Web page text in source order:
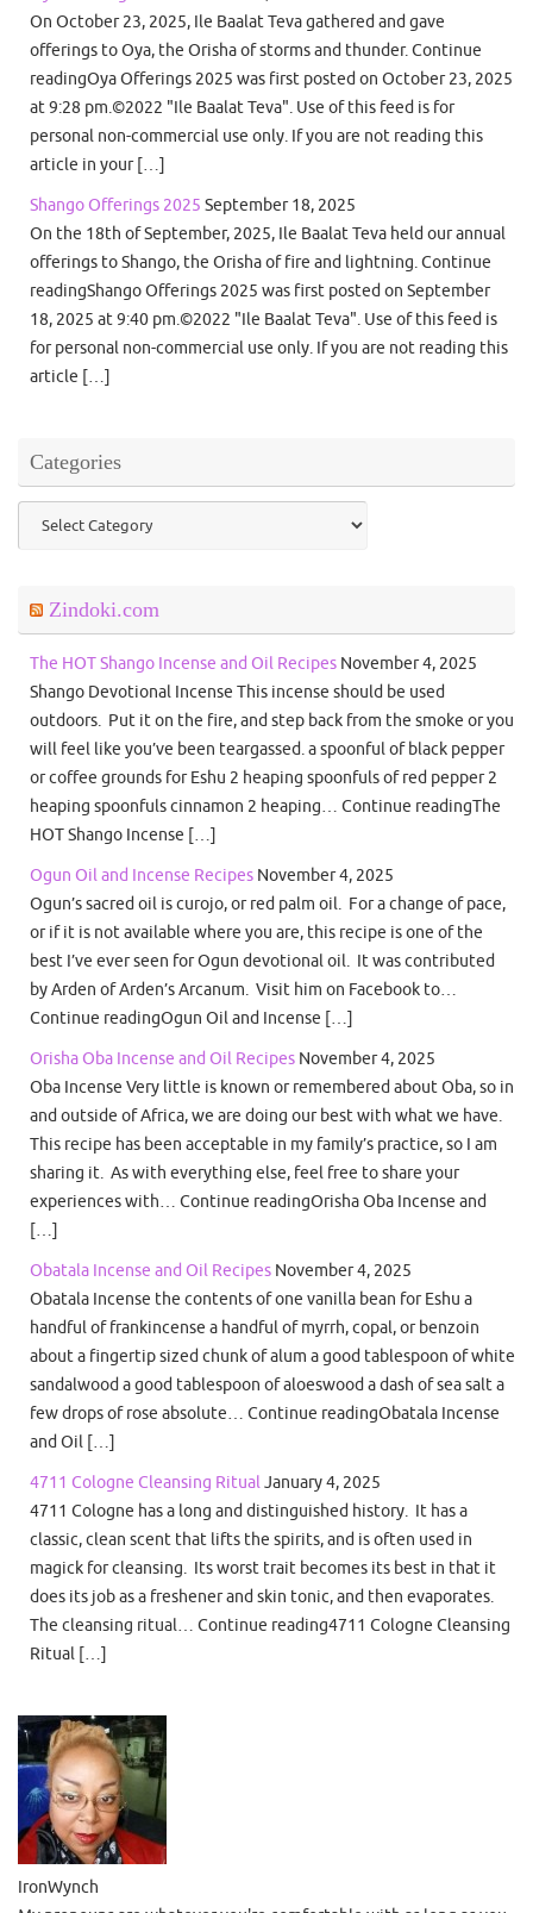
On October 23, 2025, Ile Baalat Teva gathered and gave
offerings to Oya, the Orisha of storms and thunder. Continue
readingOya Offerings 2025 was first posted on October 23, 2025
at 9:28 pm.©2022 "Ile Baalat Teva". Use of this feed is for
personal non-commercial use only. If you are not reading this
article in your […]
Shango Offerings 2025 September 18, 2025
On the 18th of September, 2025, Ile Baalat Teva held our annual
offerings to Shango, the Orisha of fire and lightning. Continue
readingShango Offerings 2025 was first posted on September
18, 2025 at 9:40 pm.©2022 "Ile Baalat Teva". Use of this feed is
for personal non-commercial use only. If you are not reading this
article […]
Categories
Categories
Zindoki.com
The HOT Shango Incense and Oil Recipes November 4, 2025
Shango Devotional Incense This incense should be used
outdoors. Put it on the fire, and step back from the smoke or you
will feel like you’ve been teargassed. a spoonful of black pepper
or coffee grounds for Eshu 2 heaping spoonfuls of red pepper 2
heaping spoonfuls cinnamon 2 heaping… Continue readingThe
HOT Shango Incense […]
Ogun Oil and Incense Recipes November 4, 2025
Ogun’s sacred oil is curojo, or red palm oil. For a change of pace,
or if it is not available where you are, this recipe is one of the
best I’ve ever seen for Ogun devotional oil. It was contributed
by Arden of Arden’s Arcanum. Visit him on Facebook to…
Continue readingOgun Oil and Incense […]
Orisha Oba Incense and Oil Recipes November 4, 2025
Oba Incense Very little is known or remembered about Oba, so in
and outside of Africa, we are doing our best with what we have.
This recipe has been acceptable in my family’s practice, so I am
sharing it. As with everything else, feel free to share your
experiences with… Continue readingOrisha Oba Incense and
[…]
Obatala Incense and Oil Recipes November 4, 2025
Obatala Incense the contents of one vanilla bean for Eshu a
handful of frankincense a handful of myrrh, copal, or benzoin
about a fingertip sized chunk of alum a good tablespoon of white
sandalwood a good tablespoon of aloeswood a dash of sea salt a
few drops of rose absolute… Continue readingObatala Incense
and Oil […]
4711 Cologne Cleansing RitualJanuary 4, 2025
4711 Cologne has a long and distinguished history. It has a
classic, clean scent that lifts the spirits, and is often used in
magick for cleansing. Its worst trait becomes its best in that it
does its job as a freshener and skin tonic, and then evaporates.
The cleansing ritual… Continue reading4711 Cologne Cleansing
Ritual […]
IronWynch